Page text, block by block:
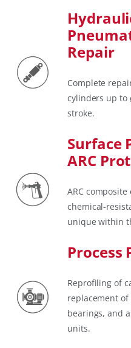
Repair
Complete
cylinders up to
stroke.
Surface
ARC
ARC
chemical-
unique within
Process
Reprofiling of
replacement of
bearings, and
units.